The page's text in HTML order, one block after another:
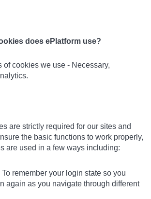
does ePlatform use?
of cookies we use - Necessary,
are strictly required for our sites and
the basic functions to work properly,
are used in a few ways including:
To remember your login state so you
again as you navigate through different